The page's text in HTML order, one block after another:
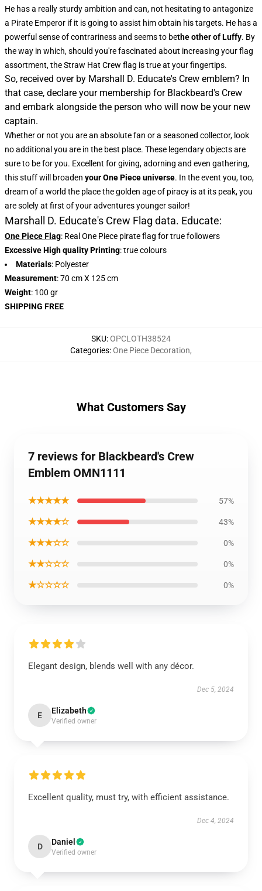
He has a really sturdy ambition and can, not hesitating to antagonize
a Pirate Emperor if it is going to assist him obtain his targets. He has a
powerful sense of contrariness and seems to bethe other of Luffy. By
the way in which, should you're fascinated about increasing your flag
assortment, theStraw Hat Crew flag is true at your fingertips.
So, received over by Marshall D. Educate's Crew emblem? In
that case, declare your membership for Blackbeard's Crew
and embark alongside the person who will now be your new
captain.
Whether or not you are an absolute fan or a seasoned collector, look
no additional you are in the best place. These legendary objects are
sure to be for you. Excellent for giving, adorning and even gathering,
this stuff will broaden your One Piece universe. In the event you, too,
dream of a world the place the golden age of piracy is at its peak, you
are solely at first of your adventures younger sailor!
Marshall D. Educate's Crew Flag data. Educate:
One Piece Flag: Real One Piece pirate flag for true followers
Excessive High quality Printing: true colours
Materials: Polyester
Measurement: 70 cm X 125 cm
Weight: 100 gr
SHIPPING FREE
SKU:OPCLOTH38524
Categories:One Piece Decoration,
What Customers Say
7 reviews for Blackbeard's Crew
Emblem OMN1111
★★★★★ 57%
★★★★☆ 43%
★★★☆☆ 0%
★★☆☆☆ 0%
★☆☆☆☆ 0%
Elegant design, blends well with any décor.
Dec 5, 2024
E Elizabeth
Verified owner
Excellent quality, must try, with efficient assistance.
Dec 4, 2024
D Daniel
Verified owner